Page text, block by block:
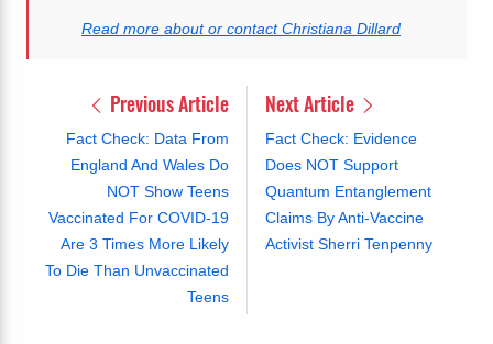
Read more about or contact Christiana Dillard
Previous Article
Fact Check: Data From
England And Wales Do
NOT Show Teens
Vaccinated For COVID-19
Are 3 Times More Likely
To Die Than Unvaccinated
Teens
Next Article
Fact Check: Evidence
Does NOT Support
Quantum Entanglement
Claims By Anti-Vaccine
Activist Sherri Tenpenny